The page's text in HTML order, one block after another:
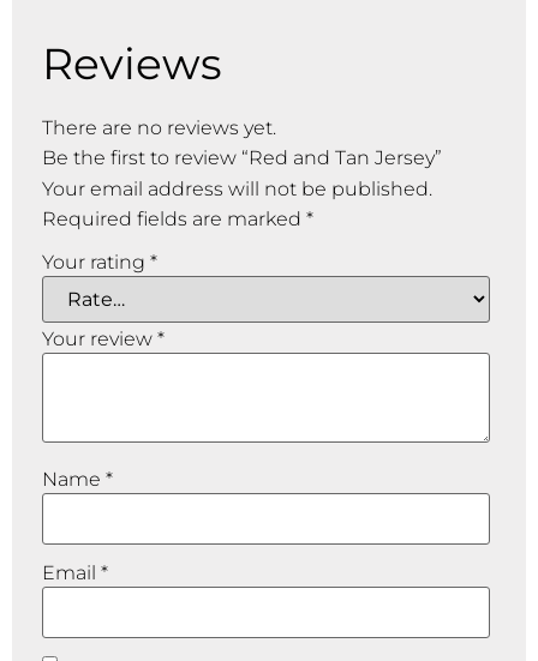
Reviews
There are no reviews yet.
Be the first to review “Red and Tan Jersey”
Your email address will not be published.
Required fields are marked *
Your rating *
Your review *
Name *
Email *